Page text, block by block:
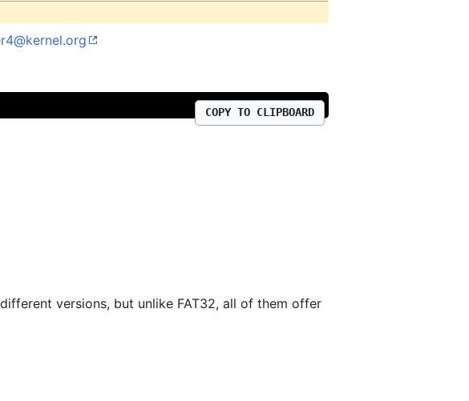
COPY TO CLIPBOARD
versions, but unlike FAT32, all of them offer